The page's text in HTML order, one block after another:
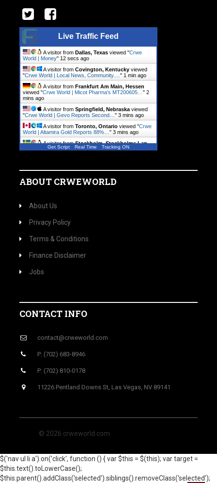
Live Traffic Feed
A visitor from Dallas, Texas viewed "Crwe
World | Money" 13 secs ago
A visitor from Covington, Kentucky viewed
"Crwe World | Local News, Community.… " 1 min ago
A visitor from Frankfurt Am Main, Hessen
viewed "Crwe World | Micot Pharma's MT200605… " 2
mins ago
A visitor from Springfield, Nebraska viewed
"Crwe World | Gevo Reports Second… " 3 mins ago
A visitor from Toronto, Ontario viewed "Crwe
World | Altamira Gold Reports 88%… " 3 mins ago
A visitor fromStockholm, Stockholms Lan
Crwe World | PRIM Stockholders Have…
Get Script Real Time Tracking ON
ABOUT CRWEWORLD
About Us
Privacy Policy
Terms & Conditions
Finance Disclaimer
Jobs
CONTACT INFO
contact@crweworld.com
P: (702) 683-8946
P: (702) 810-0178
11226 Pentland Downs St, Las Vegas, NV 89141
© 2026 crweworld.com
$('nav ul li a').on('click', function () { var $this = $(this); var target =
$this.text().toLowerCase();
$this.parent().addClass('selected').siblings().removeClass('selected');